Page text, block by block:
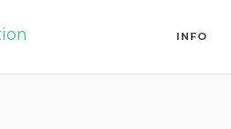
INFO